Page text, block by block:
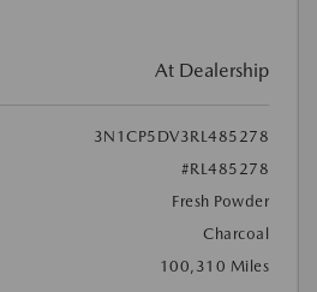
At Dealership
3N1CP5DV3RL485278
#RL485278
Fresh Powder
Charcoal
100,310 Miles